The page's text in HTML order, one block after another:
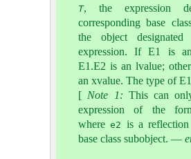
T, the expression
corresponding base
the object
expression. If E1 is
E1.E2 is an lvalue;
an xvalue. The type of
[ Note 1: This can
expression of the
wheree2 is a
base class subobject. —